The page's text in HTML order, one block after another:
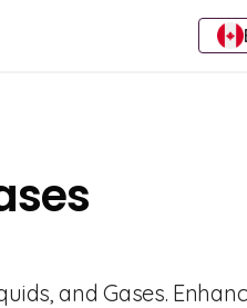
and Gases.